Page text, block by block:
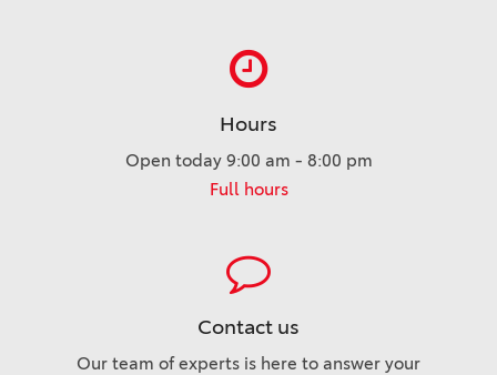
Hours
Open today 9:00 am - 8:00 pm
Full hours
Contact us
Our team of experts is here to answer your